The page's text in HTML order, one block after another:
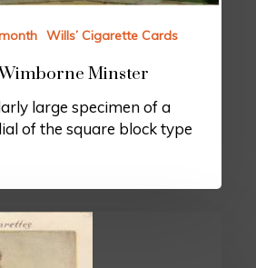
Wills’ Cigarette Cards
Minster
large specimen of a
of the square block type